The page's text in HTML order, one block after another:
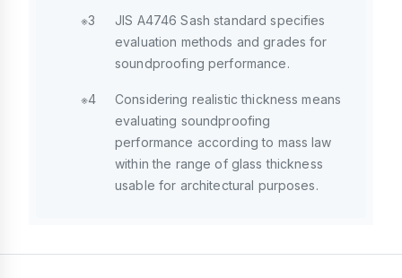
※3
JIS A4746 Sash standard specifies
evaluation methods and grades for
soundproofing performance.
※4
Considering realistic thickness means
evaluating soundproofing
performance according to mass law
within the range of glass thickness
usable for architectural purposes.